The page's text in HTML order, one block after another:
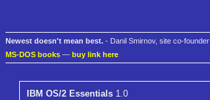
Newest doesn't mean best. - Danil Smirnov, site co-founder
MS-DOS books — buy link here
IBM OS/2 Essentials 1.0